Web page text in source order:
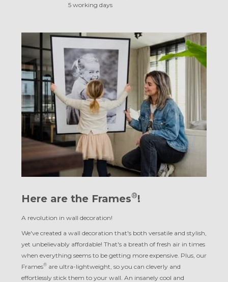
5 working days
Here are the Frames®!
A revolution in wall decoration!
We've created a wall decoration that's both versatile and stylish,
yet unbelievably affordable! That's a breath of fresh air in times
when everything seems to be getting more expensive. Plus, our
Frames® are ultra-lightweight, so you can cleverly and
effortlessly stick them to your wall. An insanely cool and